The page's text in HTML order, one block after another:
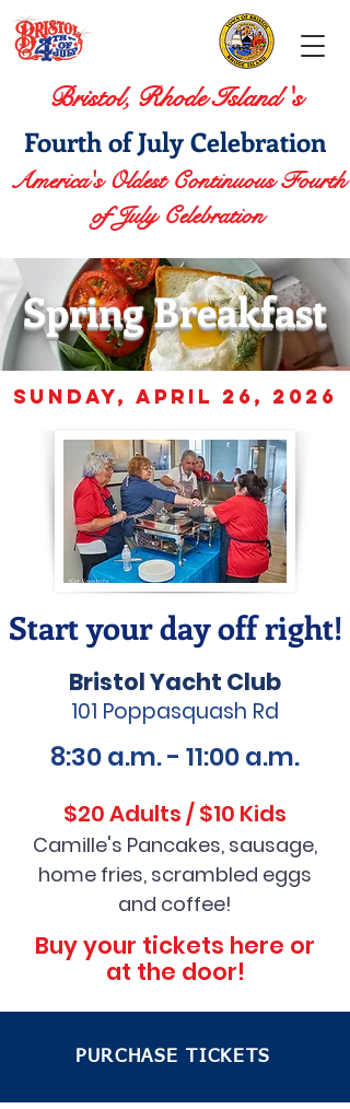
Bristol, Rhode Island 's
Fourth of July Celebration
America's Oldest Continuous Fourth
of July Celebration
Spring Breakfast
sunday, APRIL 26, 2026
Start your day off right!
Bristol Yacht Club
101 Poppasquash Rd
8:30 a.m. - 11:00 a.m.
$20 Adults / $10 Kids
Camille's Pancakes, sausage,
home fries, scrambled eggs
and coffee!
Buy your tickets here or
at the door!
PURCHASE TICKETS